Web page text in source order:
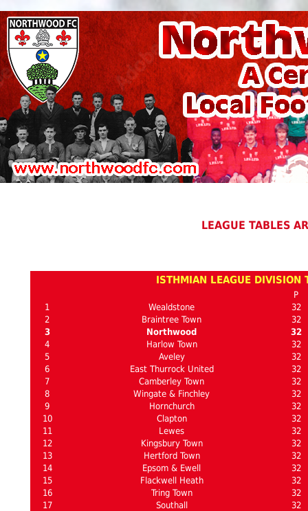
LEAGUE TABLES
ISTHMIAN LEAGUE DIVISION
P
1
Wealdstone
32
2
Braintree Town
32
3
Northwood
32
4
Harlow Town
32
5
Aveley
32
6
East Thurrock United
32
7
Camberley Town
32
8
Wingate & Finchley
32
9
Hornchurch
32
10
Clapton
32
11
Lewes
32
12
Kingsbury Town
32
13
Hertford Town
32
14
Epsom & Ewell
32
15
Flackwell Heath
32
16
Tring Town
32
17
Southall 32